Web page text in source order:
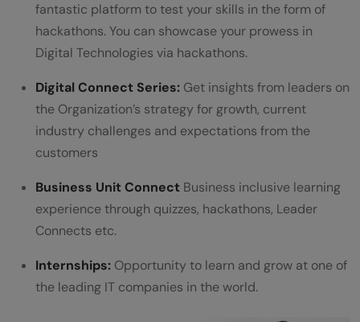
dict={'hello':3,'hi':1,'word':1}
Q4. Write a Python program to create a
class called mobile which contains a
method called display that displays the
name of the mobile owner, mobile brand,
colour and camera pixel.
Q5. Write a Python program to calculate
the salary of the temporary staff using
Q6. Write a Python program to check the
fantastic platform to test your skills in the form of
hackathons. You can showcase your prowess in
Digital Technologies via hackathons.
Digital Connect Series: Get insights from leaders on
the Organization’s strategy for growth, current
industry challenges and expectations from the
customers
Business Unit Connect Business inclusive learning
experience through quizzes, hackathons, Leader
Connects etc.
Internships: Opportunity to learn and grow at one of
the leading IT companies in the world.